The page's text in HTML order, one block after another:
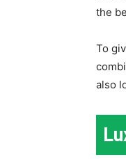
the
To
also